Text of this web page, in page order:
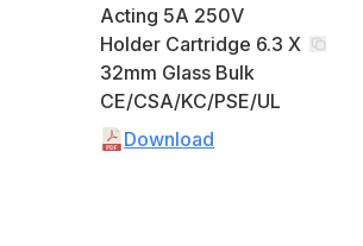
Acting 5A 250V
Holder Cartridge 6.3 X
32mm Glass Bulk
CE/CSA/KC/PSE/UL
Download